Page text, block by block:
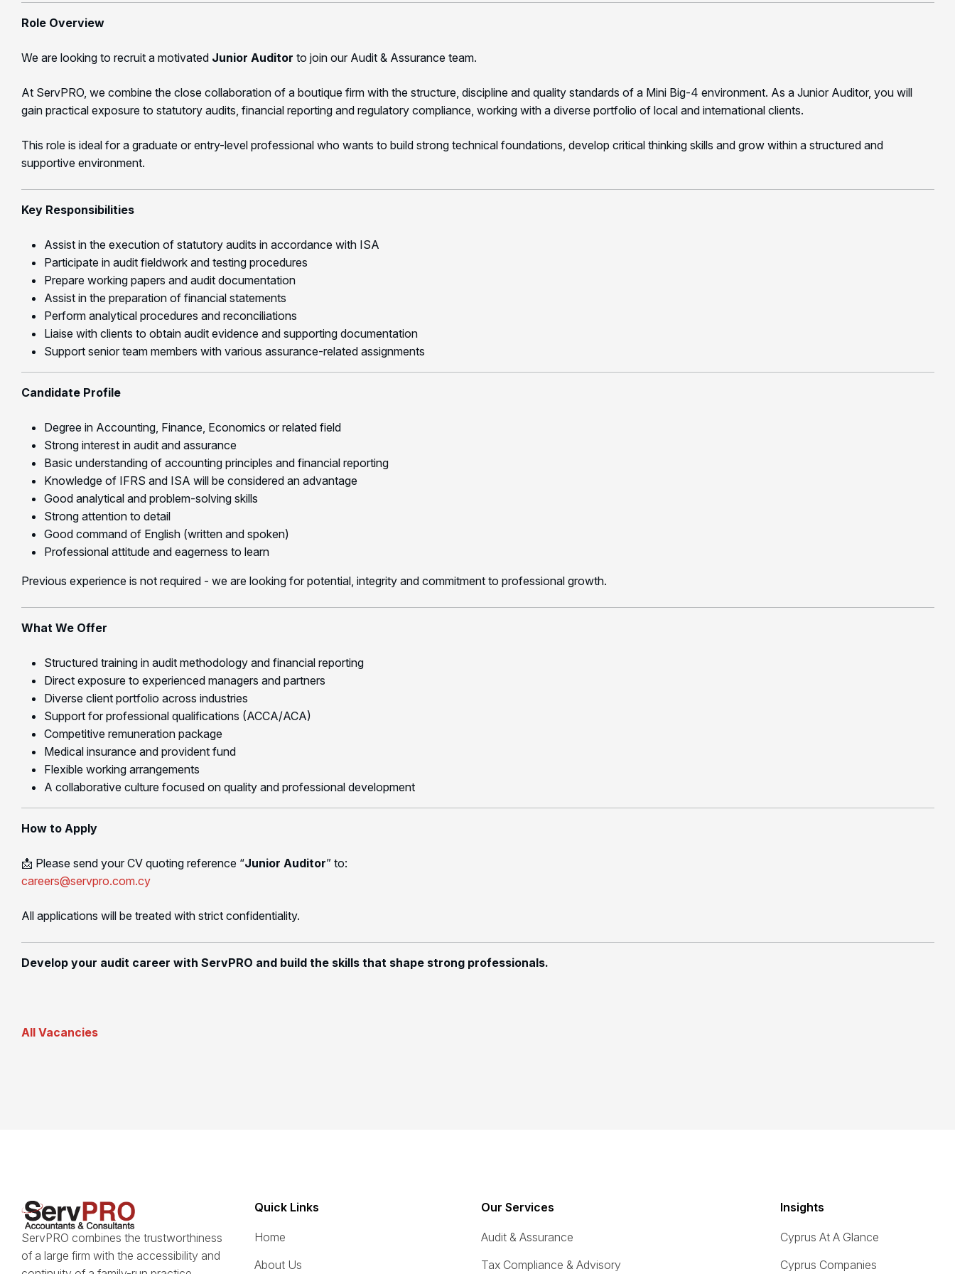
Role Overview
We are looking to recruit a motivated Junior Auditor to join our Audit & Assurance team.
At ServPRO, we combine the close collaboration of a boutique firm with the structure, discipline and quality standards of a Mini Big-4 environment. As a Junior Auditor, you will
gain practical exposure to statutory audits, financial reporting and regulatory compliance, working with a diverse portfolio of local and international clients.
This role is ideal for a graduate or entry-level professional who wants to build strong technical foundations, develop critical thinking skills and grow within a structured and
supportive environment.
Key Responsibilities
Assist in the execution of statutory audits in accordance with ISA
Participate in audit fieldwork and testing procedures
Prepare working papers and audit documentation
Assist in the preparation of financial statements
Perform analytical procedures and reconciliations
Liaise with clients to obtain audit evidence and supporting documentation
Support senior team members with various assurance-related assignments
Candidate Profile
Degree in Accounting, Finance, Economics or related field
Strong interest in audit and assurance
Basic understanding of accounting principles and financial reporting
Knowledge of IFRS and ISA will be considered an advantage
Good analytical and problem-solving skills
Strong attention to detail
Good command of English (written and spoken)
Professional attitude and eagerness to learn
Previous experience is not required - we are looking for potential, integrity and commitment to professional growth.
What We Offer
Structured training in audit methodology and financial reporting
Direct exposure to experienced managers and partners
Diverse client portfolio across industries
Support for professional qualifications (ACCA/ACA)
Competitive remuneration package
Medical insurance and provident fund
Flexible working arrangements
A collaborative culture focused on quality and professional development
How to Apply
📩 Please send your CV quoting reference “Junior Auditor” to:
careers@servpro.com.cy
All applications will be treated with strict confidentiality.
Develop your audit career with ServPRO and build the skills that shape strong professionals.
All Vacancies
ServPRO combines the trustworthiness
of a large firm with the accessibility and
Quick Links
Home
About Us
Our Services
Audit & Assurance
Tax Compliance & Advisory
Insights
Cyprus At A Glance
Cyprus Companies